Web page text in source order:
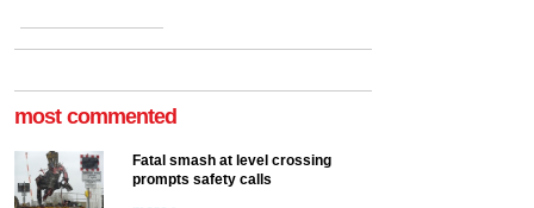
most commented
Fatal smash at level crossing
prompts safety calls